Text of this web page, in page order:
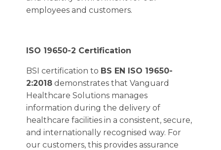
employees and customers.
ISO 19650-2 Certification
BSI certification to BS EN ISO 19650-
2:2018demonstrates that Vanguard
Healthcare Solutions manages
information during the delivery of
healthcare facilities in a consistent, secure,
and internationally recognised way. For
our customers, this provides assurance